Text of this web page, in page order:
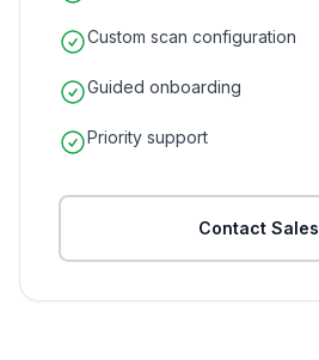
Custom scan configuration
Guided onboarding
Priority support
Contact Sales